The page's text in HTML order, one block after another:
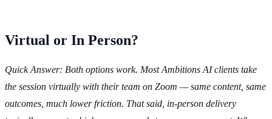
Virtual or In Person?
Quick Answer: Both options work. Most Ambitions AI clients take
the session virtually with their team on Zoom — same content, same
outcomes, much lower friction. That said, in-person delivery